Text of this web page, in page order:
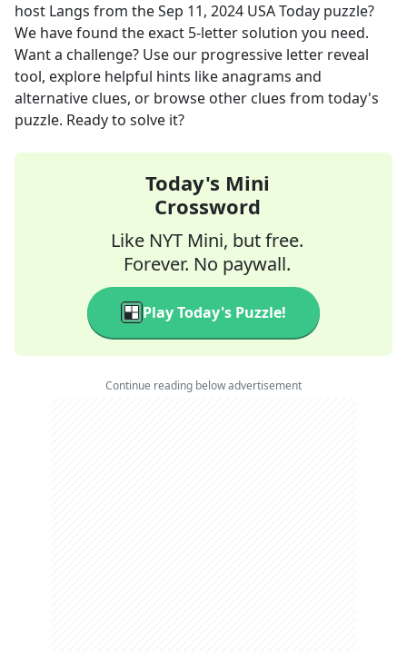
host Langs from theSep 11, 2024 USA Today puzzle?
We have found the exact 5-letter solution you need.
Want a challenge? Use our progressive letter reveal
tool, explore helpful hints like anagrams and
alternative clues, or browse other clues from today's
puzzle. Ready to solve it?
Today's Mini
Crossword
Like NYT Mini, but free.
Forever. No paywall.
Play Today's Puzzle!
Continue reading below advertisement